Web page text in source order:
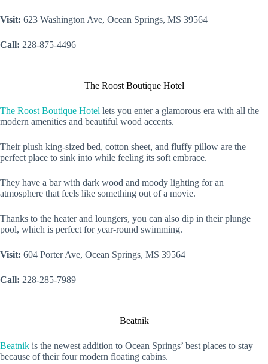
Visit: 623 Washington Ave, Ocean Springs, MS 39564
Call: 228-875-4496
The Roost Boutique Hotel
The Roost Boutique Hotel lets you enter a glamorous era with all the
modern amenities and beautiful wood accents.
Their plush king-sized bed, cotton sheet, and fluffy pillow are the
perfect place to sink into while feeling its soft embrace.
They have a bar with dark wood and moody lighting for an
atmosphere that feels like something out of a movie.
Thanks to the heater and loungers, you can also dip in their plunge
pool, which is perfect for year-round swimming.
Visit: 604 Porter Ave, Ocean Springs, MS 39564
Call: 228-285-7989
Beatnik
Beatnik is the newest addition to Ocean Springs’ best places to stay
because of their four modern floating cabins.